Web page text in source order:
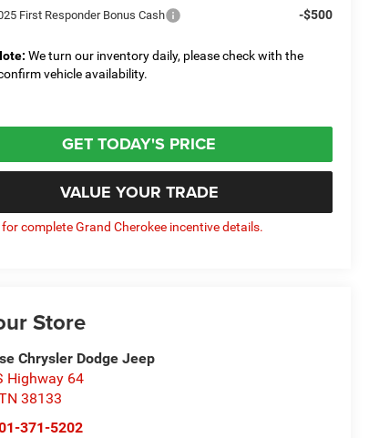
First Responder Bonus Cash -$500
We turn our inventory daily, please check with the
vehicle availability.
GET TODAY'S PRICE
VALUE YOUR TRADE
for complete Grand Cherokee incentive details.
Store
Chrysler Dodge Jeep
Highway 64
38133
371-5202